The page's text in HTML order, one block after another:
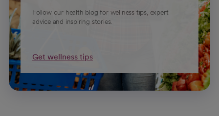
Follow our health blog for wellness tips, expert
advice and inspiring stories.
Get wellness tips